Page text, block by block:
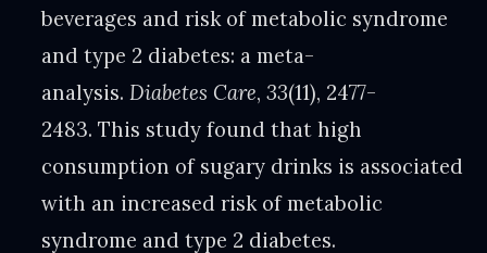
beverages and risk of metabolic syndrome
and type 2 diabetes: a meta-
analysis.Diabetes Care,33(11), 2477-
2483. This study found that high
consumption of sugary drinks is associated
with an increased risk of metabolic
syndrome and type 2 diabetes.